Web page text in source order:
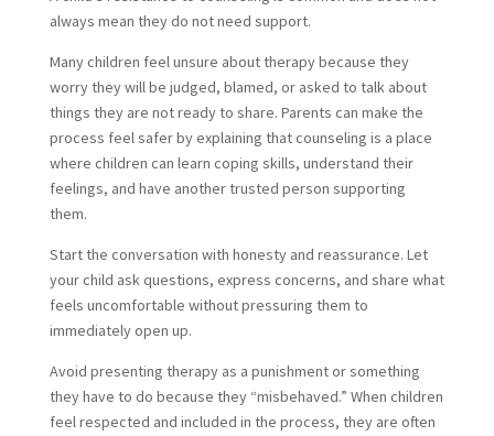
always mean they do not need support.
Many children feel unsure about therapy because they
worry they will be judged, blamed, or asked to talk about
things they are not ready to share. Parents can make the
process feel safer by explaining that counseling is a place
where children can learn coping skills, understand their
feelings, and have another trusted person supporting
them.
Start the conversation with honesty and reassurance. Let
your child ask questions, express concerns, and share what
feels uncomfortable without pressuring them to
immediately open up.
Avoid presenting therapy as a punishment or something
they have to do because they “misbehaved.” When children
feel respected and included in the process, they are often